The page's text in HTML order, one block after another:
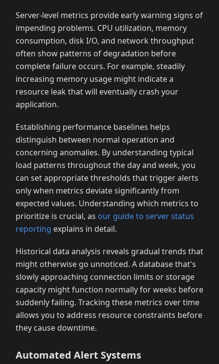
Server-level metrics provide early warning signs of
impending problems. CPU utilization, memory
consumption, disk I/O, and network throughput
often show patterns of degradation before
complete failure occurs. For example, steadily
increasing memory usage might indicate a
resource leak that will eventually crash your
application.
Establishing performance baselines helps
distinguish between normal operation and
concerning anomalies. By understanding typical
load patterns throughout the day and week, you
can set appropriate thresholds that trigger alerts
only when metrics deviate significantly from
expected values. Understanding which metrics to
prioritize is crucial, as our guide to server status
reporting explains in detail.
Historical data analysis reveals gradual trends that
might otherwise go unnoticed. A database that's
slowly approaching connection limits or storage
capacity might function normally for weeks before
suddenly failing. Tracking these metrics over time
allows you to address resource constraints before
they cause downtime.
Automated Alert Systems